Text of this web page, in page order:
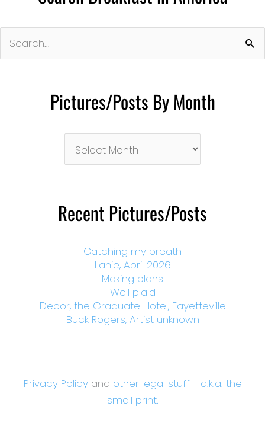
for:
Pictures/Posts By Month
Month
Recent Pictures/Posts
Catching my breath
Lanie, April 2026
Making plans
Well plaid
Decor, the Graduate Hotel, Fayetteville
Buck Rogers, Artist unknown
Privacy Policyand other legal stuff - a.k.a. the
small print.